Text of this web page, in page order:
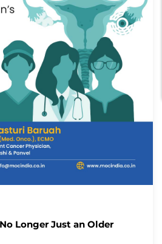
Longer Just an Older